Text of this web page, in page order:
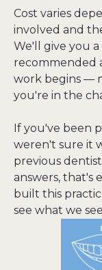
Cost varies
involved and
We'll give you
recommended
work begins —
you're in the
If you've been
weren't sure it
previous
answers, that's
built this
see what we